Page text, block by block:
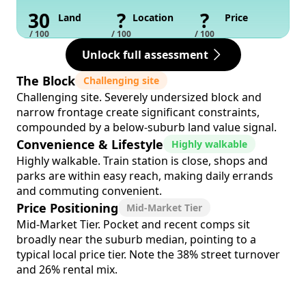
30
/ 100
Land ?
/ 100
Location ?
/ 100
Price
Unlock full assessment
The Block Challenging site
Challenging site. Severely undersized block and
narrow frontage create significant constraints,
compounded by a below-suburb land value signal.
Convenience & Lifestyle Highly walkable
Highly walkable. Train station is close, shops and
parks are within easy reach, making daily errands
and commuting convenient.
Price Positioning Mid-Market Tier
Mid-Market Tier. Pocket and recent comps sit
broadly near the suburb median, pointing to a
typical local price tier. Note the 38% street turnover
and 26% rental mix.